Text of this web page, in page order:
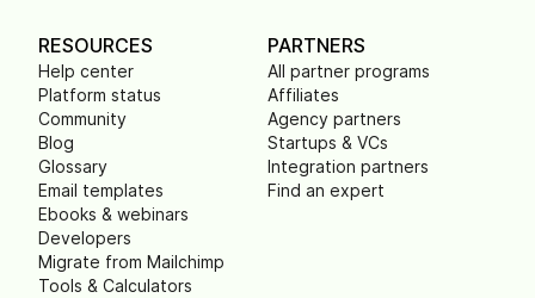
RESOURCES
Help center
Platform status
Community
Blog
Glossary
Email templates
Ebooks & webinars
Developers
Migrate from Mailchimp
Tools & Calculators
PARTNERS
All partner programs
Affiliates
Agency partners
Startups & VCs
Integration partners
Find an expert